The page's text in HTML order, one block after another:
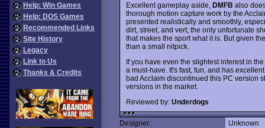
Help: Win Games
Help: DOS Games
Recommended Links
Site History
Legacy
Link to Us
Thanks & Credits
Excellent gameplay aside, DMFB also
thorough motion capture work by the
presented realistically and smoothly,
dirt, street, and vert, the only unfortunate
that makes the sport what it is. But given
than a small nitpick.
If you have even the slightest interest in
a must-have. It's fast, fun, and has
bad Acclaim discontinued this PC version
versions in the market.
Reviewed by: Underdogs
Designer:
Unknown